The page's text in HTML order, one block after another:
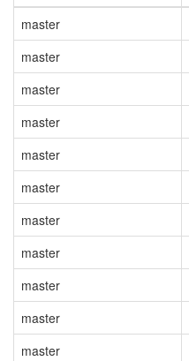
master
master
master
master
master
master
master
master
master
master
master